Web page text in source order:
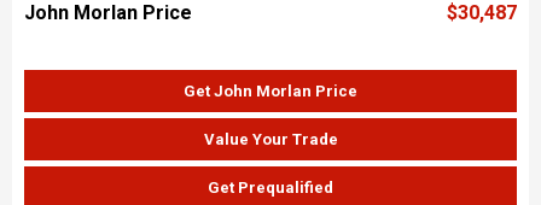
John Morlan Price $30,487
Get John Morlan Price
Value Your Trade
Get Prequalified